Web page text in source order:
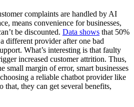
complaints are handled by AI
means convenience for businesses,
be discounted. Data shows that 50%
different provider after one bad
What’s interesting is that faulty
increased customer attrition. Thus,
small margin of error, smart businesses
a reliable chatbot provider like
they can get several benefits,